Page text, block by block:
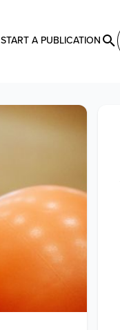
START A PUBLICATION